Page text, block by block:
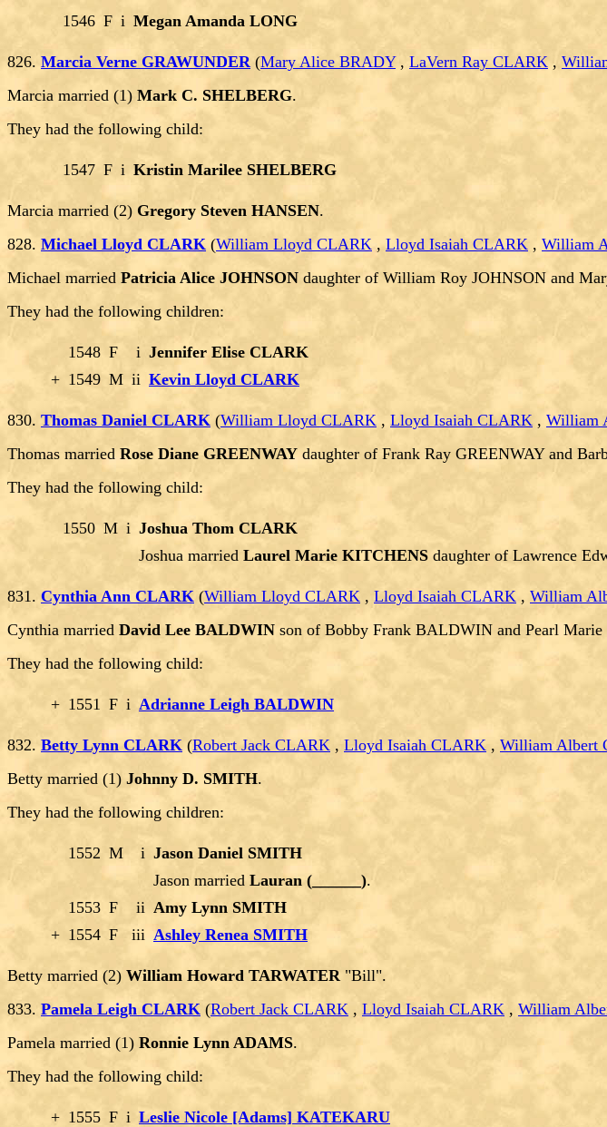
1546 F i Megan Amanda LONG
826. Marcia Verne GRAWUNDER(Mary Alice BRADY, LaVern Ray CLARK ,
Marcia married (1) Mark C. SHELBERG.
They had the following child:
1547 F i Kristin Marilee SHELBERG
Marcia married (2) Gregory Steven HANSEN.
828. Michael Lloyd CLARK (William Lloyd CLARK , Lloyd Isaiah CLARK , William
Michael married Patricia Alice JOHNSON daughter of William Roy JOHNSON and
They had the following children:
1548 F i Jennifer Elise CLARK
+ 1549 M ii Kevin Lloyd CLARK
830. Thomas Daniel CLARK (William Lloyd CLARK , Lloyd Isaiah CLARK , William
Thomas married Rose Diane GREENWAY daughter of Frank Ray GREENWAY and
They had the following child:
1550 M i Joshua Thom CLARK
Joshua married Laurel Marie KITCHENS daughter of Lawrence
831. Cynthia Ann CLARK (William Lloyd CLARK , Lloyd Isaiah CLARK , William
Cynthia married David Lee BALDWIN son of Bobby Frank BALDWIN and Pearl Marie
They had the following child:
+ 1551 F i Adrianne Leigh BALDWIN
832. Betty Lynn CLARK (Robert Jack CLARK , Lloyd Isaiah CLARK , William Albert
Betty married (1) Johnny D. SMITH.
They had the following children:
1552 M i Jason Daniel SMITH
Jason married Lauran (______).
1553 F ii Amy Lynn SMITH
+ 1554 F iii Ashley Renea SMITH
Betty married (2) William Howard TARWATER"Bill".
833. Pamela Leigh CLARK (Robert Jack CLARK , Lloyd Isaiah CLARK , William
Pamela married (1) Ronnie Lynn ADAMS.
They had the following child:
+ 1555 F i Leslie Nicole [Adams] KATEKARU